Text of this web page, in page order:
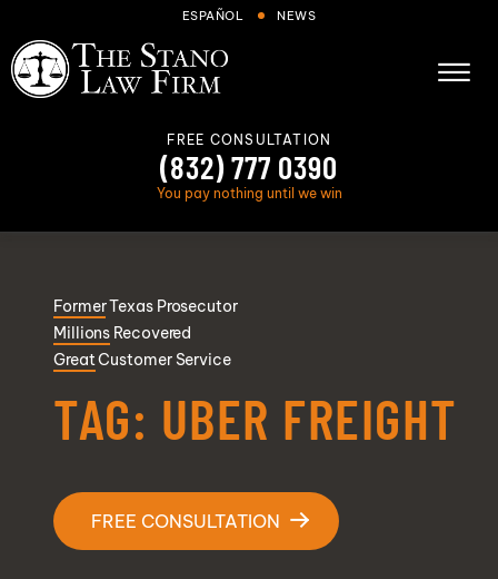
ESPAÑOL NEWS
Skip to Main Content
☰
Cases We Handle
Areas we serve
Contact Us
FREE CONSULTATION
(832) 777 0390
You pay nothing until we win
FormerTexas Prosecutor
Millions Recovered
GreatCustomer Service
TAG: UBER FREIGHT
FREE CONSULTATION